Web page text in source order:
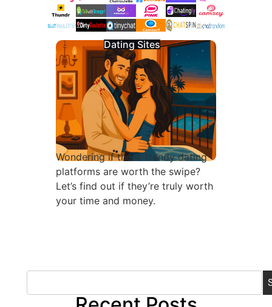
Dating Sites
Wondering if these trendy dating
platforms are worth the swipe?
Let’s find out if they’re truly worth
your time and money.